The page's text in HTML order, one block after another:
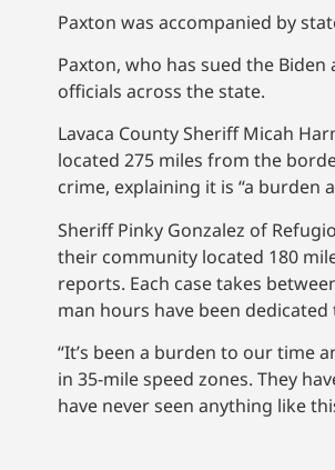
Paxton was accompanied by
Paxton, who has sued the
officials across the state.
Lavaca County Sheriff Micah
located 275 miles from the
crime, explaining it is “a
Sheriff Pinky Gonzalez of
their community located 180
reports. Each case takes
man hours have been
“It’s been a burden to our time
in 35-mile speed zones. They
have never seen anything like